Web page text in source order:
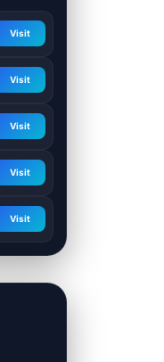
Visit
Visit
Visit
Visit
Visit